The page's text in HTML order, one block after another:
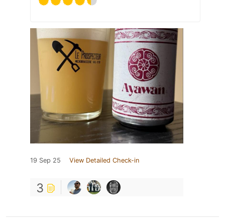
19 Sep 25 View Detailed Check-in
3